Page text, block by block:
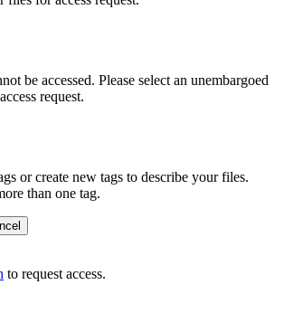
be accessed. Please select an unembargoed
request.
or create new tags to describe your files.
than one tag.
to request access.